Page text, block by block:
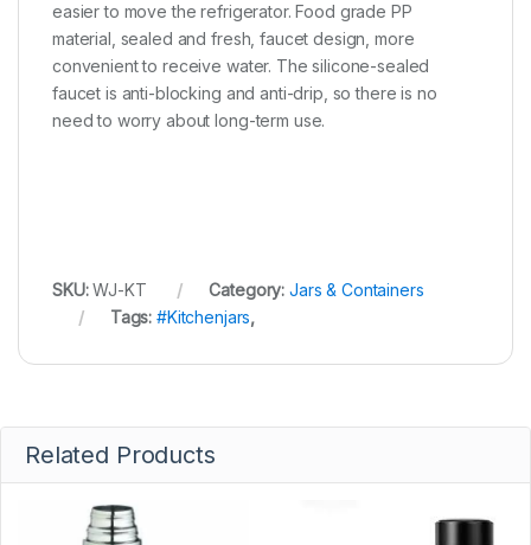
easier to move the refrigerator. Food grade PP
material, sealed and fresh, faucet design, more
convenient to receive water. The silicone-sealed
faucet is anti-blocking and anti-drip, so there is no
need to worry about long-term use.
SKU:WJ-KT Category: Jars & Containers
Tags:#Kitchenjars,
Related Products